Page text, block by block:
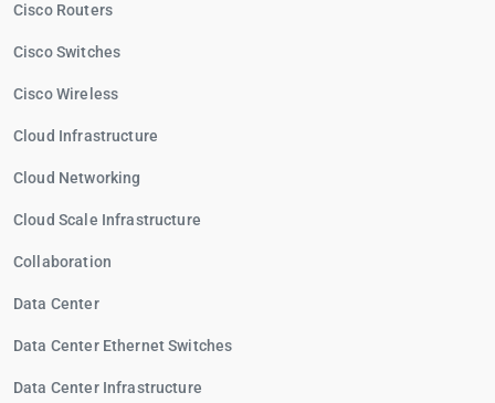
Cisco Routers
Cisco Switches
Cisco Wireless
Cloud Infrastructure
Cloud Networking
Cloud Scale Infrastructure
Collaboration
Data Center
Data Center Ethernet Switches
Data Center Infrastructure